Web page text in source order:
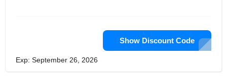
Show Discount Code
Exp: September 26, 2026